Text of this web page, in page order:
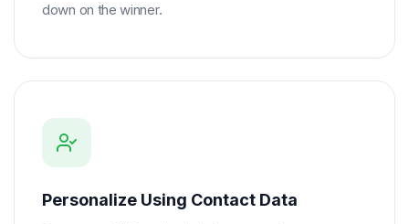
down on the winner.
Personalize Using Contact Data